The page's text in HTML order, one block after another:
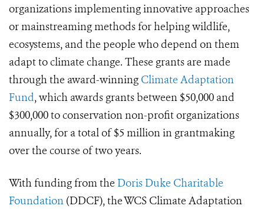
organizations implementing innovative approaches
or mainstreaming methods for helping wildlife,
ecosystems, and the people who depend on them
adapt to climate change. These grants are made
through the award-winning Climate Adaptation
Fund, which awards grants between $50,000 and
$300,000 to conservation non-profit organizations
annually, for a total of $5 million in grantmaking
over the course of two years.
With funding from the Doris Duke Charitable
Foundation (DDCF), the WCS Climate Adaptation